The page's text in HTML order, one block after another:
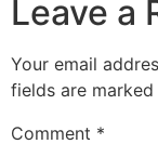
Leave a
Your email
fields are marked
Comment *